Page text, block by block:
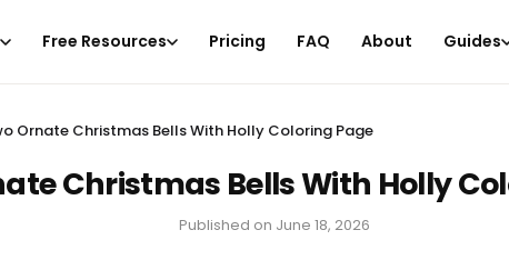
Free Resources Pricing FAQ About Guides
Ornate Christmas Bells With Holly Coloring Page
Christmas Bells With Holly
Published on June 18, 2026